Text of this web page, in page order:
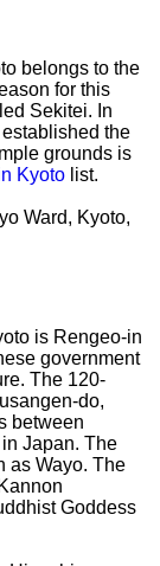
belongs to the
for this
Sekitei. In
the
grounds is
Kyoto list.
Ward, Kyoto,
is Rengeo-in
government
The 120-
do,
between
Japan. The
as Wayo. The
Goddess